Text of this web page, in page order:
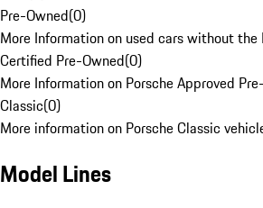
Pre-Owned(0)
More Information on used cars without the
Certified Pre-Owned(0)
More Information on Porsche Approved
Classic(0)
More information on Porsche Classic
Model Lines